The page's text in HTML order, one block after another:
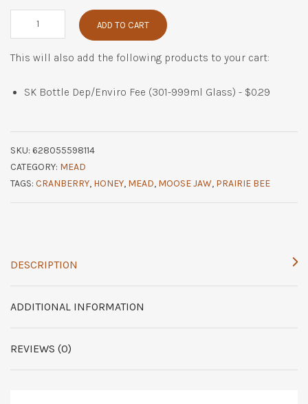
Cheer
quantity
ADD TO CART
This will also add the following products to your cart:
SK Bottle Dep/Enviro Fee (301-999ml Glass) - $0.29
SKU: 628055598114
CATEGORY: MEAD
TAGS: CRANBERRY, HONEY, MEAD, MOOSE JAW, PRAIRIE BEE
DESCRIPTION
ADDITIONAL INFORMATION
REVIEWS (0)